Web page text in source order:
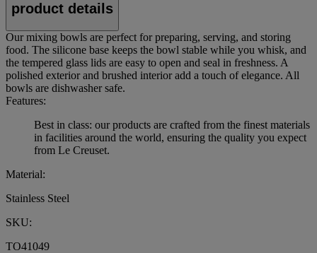
product details
Our mixing bowls are perfect for preparing, serving, and storing
food. The silicone base keeps the bowl stable while you whisk, and
the tempered glass lids are easy to open and seal in freshness. A
polished exterior and brushed interior add a touch of elegance. All
bowls are dishwasher safe.
Features:
Best in class: our products are crafted from the finest materials
in facilities around the world, ensuring the quality you expect
from Le Creuset.
Material:
Stainless Steel
SKU:
TO41049